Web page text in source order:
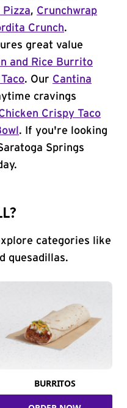
Pizza, Crunchwrap
Crunch.
great value
and Rice Burrito
. Our Cantina
cravings
Crispy Taco
. If you're looking
Springs
categories like
quesadillas.
BURRITOS